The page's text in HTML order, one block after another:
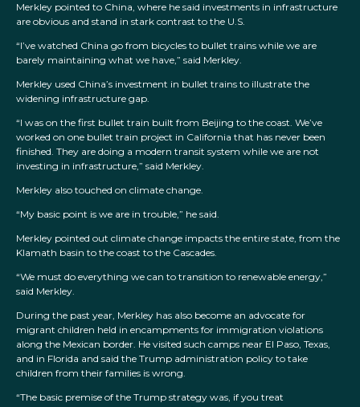
Merkley pointed to China, where he said investments in infrastructure
are obvious and stand in stark contrast to the U.S.
“I’ve watched China go from bicycles to bullet trains while we are
barely maintaining what we have,” said Merkley.
Merkley used China’s investment in bullet trains to illustrate the
widening infrastructure gap.
“I was on the first bullet train built from Beijing to the coast. We’ve
worked on one bullet train project in California that has never been
finished. They are doing a modern transit system while we are not
investing in infrastructure,” said Merkley.
Merkley also touched on climate change.
“My basic point is we are in trouble,” he said.
Merkley pointed out climate change impacts the entire state, from the
Klamath basin to the coast to the Cascades.
“We must do everything we can to transition to renewable energy,”
said Merkley.
During the past year, Merkley has also become an advocate for
migrant children held in encampments for immigration violations
along the Mexican border. He visited such camps near El Paso, Texas,
and in Florida and said the Trump administration policy to take
children from their families is wrong.
“The basic premise of the Trump strategy was, if you treat